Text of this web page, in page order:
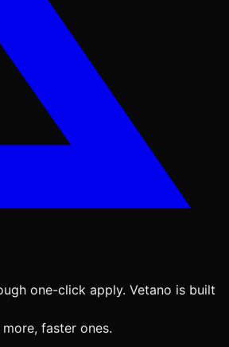
one-click apply. Vetano is built
faster ones.